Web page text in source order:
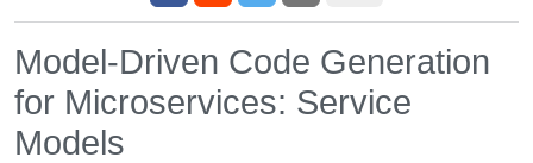
Model-Driven Code Generation
for Microservices: Service
Models